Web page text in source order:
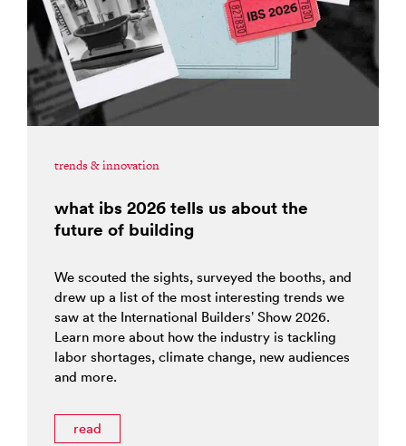
trends & innovation
what ibs 2026 tells us about the
future of building
We scouted the sights, surveyed the booths, and
drew up a list of the most interesting trends we
saw at the International Builders’ Show 2026.
Learn more about how the industry is tackling
labor shortages, climate change, new audiences
and more.
read